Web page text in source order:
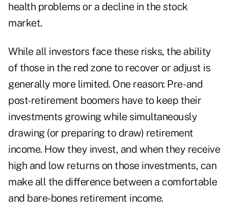
health problems or a decline in the stock
market.
While all investors face these risks, the ability
of those in the red zone to recover or adjust is
generally more limited. One reason: Pre- and
post-retirement boomers have to keep their
investments growing while simultaneously
drawing (or preparing to draw) retirement
income. How they invest, and when they receive
high and low returns on those investments, can
make all the difference between a comfortable
and bare-bones retirement income.